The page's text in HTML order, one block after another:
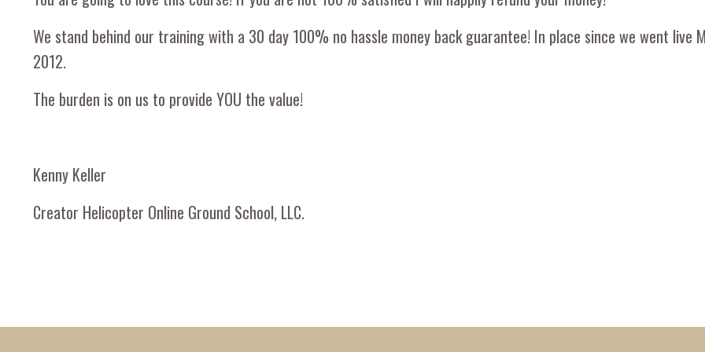
We stand behind our training with a 30 day 100% no hassle money back guarantee! In place since we went live
2012.
The burden is on us to provide YOU the value!
Kenny Keller
Creator Helicopter Online Ground School, LLC.